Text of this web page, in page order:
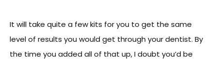
It will take quite a few kits for you to get the same
level of results you would get through your dentist. By
the time you added all of that up, I doubt you’d be